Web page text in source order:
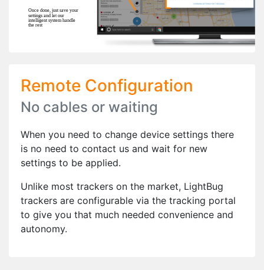
Remote Configuration
No cables or waiting
When you need to change device settings there
is no need to contact us and wait for new
settings to be applied.
Unlike most trackers on the market, LightBug
trackers are configurable via the tracking portal
to give you that much needed convenience and
autonomy.